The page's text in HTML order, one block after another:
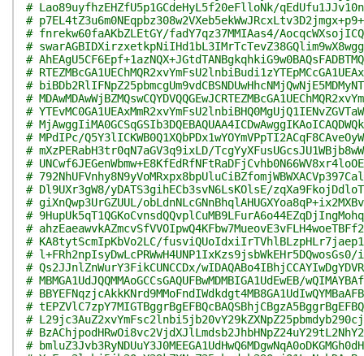
# Lao89uyfhzEHZfU5p1GCdeHyL5f20eFlloNk/
#
# fnrekw60faAKbZLEtGY/fadY7qz37MMIAas4/
#
#
#
#
#
#
#
# MPdIPc/
# mXzPERabH3tr0qN7aGV3q9ixLD/
#
#
# Dl9UXr3gW8/yDATS3gihECb3svN6LsKOlsE/
# giXnQwp3UrGZUUL/
#
#
# KA8tytScmIpKbVo2LC/
#
# Qs2JJnlZnWurY3FikCUNCCDx/
# MBMGA1UdJQQMMAoGCCsGAQUFBwMDMBIGA1UdEwEB/
#
#
#
#
#